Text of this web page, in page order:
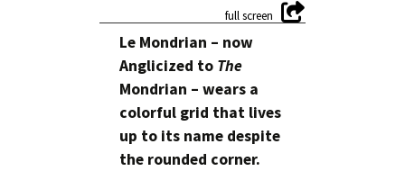
Le Mondrian – now
Anglicized to The
Mondrian – wears a
colorful grid that lives
up to its name despite
the rounded corner.